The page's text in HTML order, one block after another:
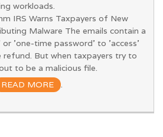
workloads.
IRS Warns Taxpayers of New
Malware The emails contain a
'one-time password' to 'access'
But when taxpayers try to
to be a malicious file.
READ MORE .